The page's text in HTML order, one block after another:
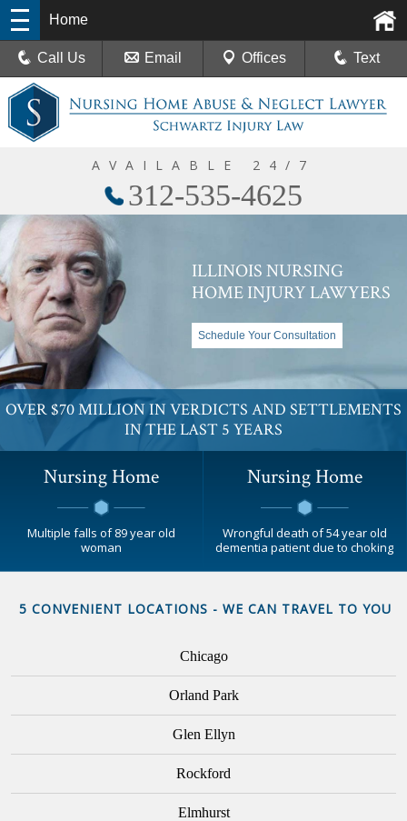
AVAILABLE 24/7
312-535-4625
Home
Call Us Email Offices Text
ILLINOIS NURSING
HOME INJURY LAWYERS
Schedule Your Consultation
OVER $70 MILLION IN VERDICTS AND SETTLEMENTS
IN THE LAST 5 YEARS
Nursing Home
Multiple falls of 89 year old
woman
Nursing Home
Wrongful death of 54 year old
dementia patient due to choking
5 CONVENIENT LOCATIONS - WE CAN TRAVEL TO YOU
Chicago
Orland Park
Glen Ellyn
Rockford
Elmhurst